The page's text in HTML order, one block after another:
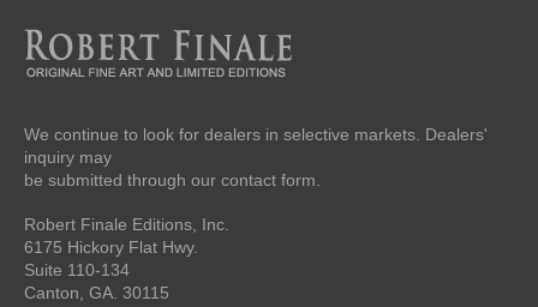
We continue to look for dealers in selective markets. Dealers'
inquiry may
be submitted through our contact form.
Robert Finale Editions, Inc.
6175 Hickory Flat Hwy.
Suite 110-134
Canton, GA. 30115